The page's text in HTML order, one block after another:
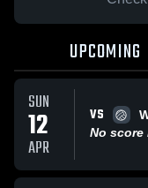
UPCOMING
SUN
12
APR
VS
No score